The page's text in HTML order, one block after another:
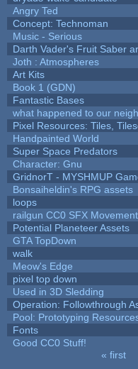
Angry Ted
Concept: Technoman
Music - Serious
Darth Vader's Fruit Saber
Joth : Atmospheres
Art Kits
Book 1 (GDN)
Fantastic Bases
what happened to our
Pixel Resources: Tiles,
Handpainted World
Super Space Predators
Character: Gnu
GridnorT - MYSHMUP
Bonsaiheldin's RPG assets
loops
railgun CC0 SFX Movement
Potential Planeteer Assets
GTA TopDown
walk
Meow's Edge
pixel top down
Used in 3D Sledding
Operation: Followthrough
Pool: Prototyping
Fonts
Good CC0 Stuff!
« first